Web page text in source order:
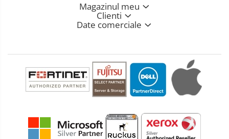
Magazinul meu
Clienti
Date comerciale